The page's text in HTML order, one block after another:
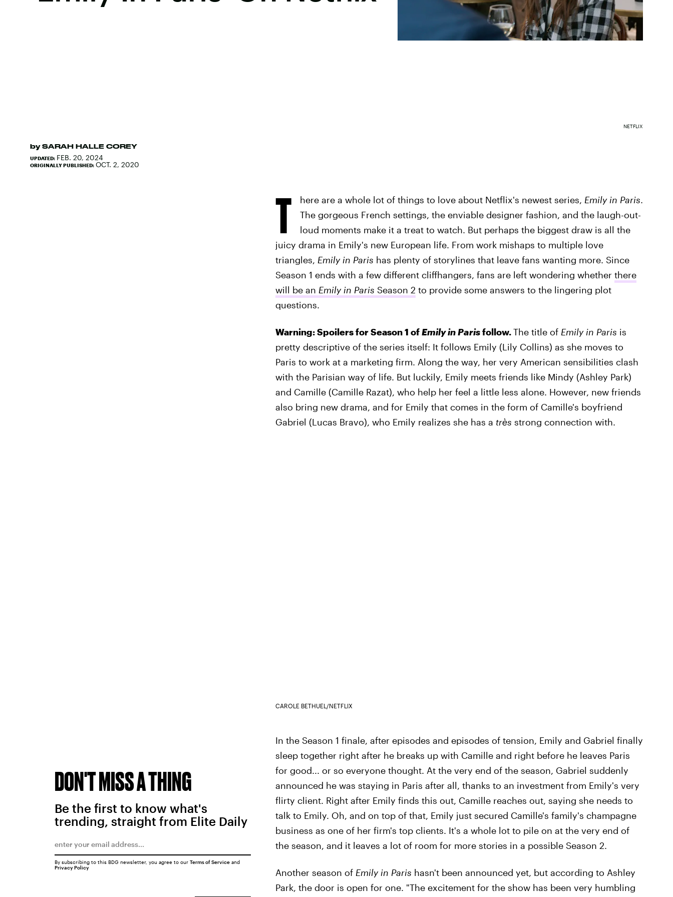
by SARAH HALLE COREY
UPDATED: FEB. 20, 2024
ORIGINALLY PUBLISHED: OCT. 2, 2020
NETFLIX
T here are a whole lot of things to love about Netflix's newest series, Emily in Paris.
The gorgeous French settings, the enviable designer fashion, and the laugh-out-
loud moments make it a treat to watch. But perhaps the biggest draw is all the
juicy drama in Emily's new European life. From work mishaps to multiple love
triangles, Emily in Paris has plenty of storylines that leave fans wanting more. Since
Season 1 ends with a few different cliffhangers, fans are left wondering whether there
will be an Emily in Paris Season 2 to provide some answers to the lingering plot
questions.
Warning: Spoilers for Season 1 ofEmily in Parisfollow.The title of Emily in Paris is
pretty descriptive of the series itself: It follows Emily (Lily Collins) as she moves to
Paris to work at a marketing firm. Along the way, her very American sensibilities clash
with the Parisian way of life. But luckily, Emily meets friends like Mindy (Ashley Park)
and Camille (Camille Razat), who help her feel a little less alone. However, new friends
also bring new drama, and for Emily that comes in the form of Camille's boyfriend
Gabriel (Lucas Bravo), who Emily realizes she has a très strong connection with.
CAROLE BETHUEL/NETFLIX
In the Season 1 finale, after episodes and episodes of tension, Emily and Gabriel finally
sleep together right after he breaks up with Camille and right before he leaves Paris
for good... or so everyone thought. At the very end of the season, Gabriel suddenly
announced he was staying in Paris after all, thanks to an investment from Emily's very
flirty client. Right after Emily finds this out, Camille reaches out, saying she needs to
talk to Emily. Oh, and on top of that, Emily just secured Camille's family's champagne
business as one of her firm's top clients. It's a whole lot to pile on at the very end of
the season, and it leaves a lot of room for more stories in a possible Season 2.
Another season of Emily in Paris hasn't been announced yet, but according to Ashley
Park, the door is open for one. "The excitement for the show has been very humbling
DON'T MISS A THING
Be the first to know what's
trending, straight from Elite Daily
By subscribing to this BDG newsletter, you agree to our Terms of Serviceand
Privacy Policy